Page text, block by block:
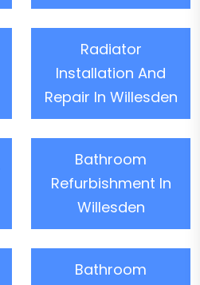
Radiator
Installation And
Repair In Willesden
Bathroom
Refurbishment In
Willesden
Bathroom